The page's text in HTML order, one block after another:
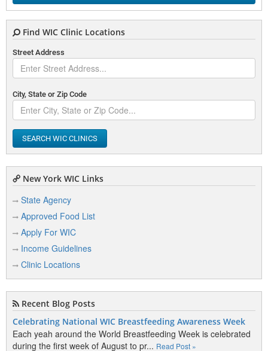
Find WIC Clinic Locations
Street Address
City, State or Zip Code
SEARCH WIC CLINICS
New York WIC Links
State Agency
Approved Food List
Apply For WIC
Income Guidelines
Clinic Locations
Recent Blog Posts
Celebrating National WIC Breastfeeding Awareness Week
Each yeah around the World Breastfeeding Week is celebrated
during the first week of August to pr... Read Post »